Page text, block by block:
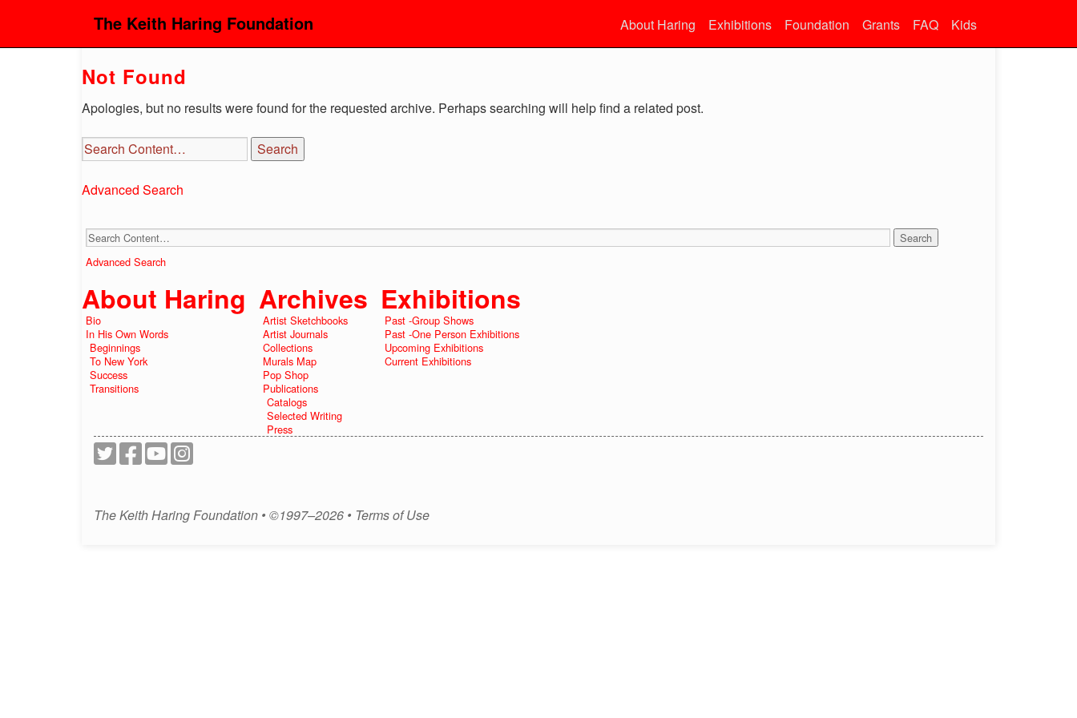
The Keith Haring Foundation About Haring Exhibitions Foundation Grants FAQ Kids
Not Found
Apologies, but no results were found for the requested archive. Perhaps searching will help find a related post.
Advanced Search
Advanced Search
About Haring
Bio
In His Own Words
Beginnings
To New York
Success
Transitions
Archives
Artist Sketchbooks
Artist Journals
Collections
Murals Map
Pop Shop
Publications
Catalogs
Selected Writing
Press
Exhibitions
Past -Group Shows
Past -One Person Exhibitions
Upcoming Exhibitions
Current Exhibitions
The Keith Haring Foundation • ©1997–2026 • Terms of Use